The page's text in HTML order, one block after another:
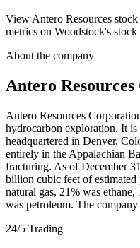
View Antero Resources
metrics on Woodstock's stock
About the company
Antero
Antero Resources
hydrocarbon exploration. It
headquartered in Denver,
entirely in the Appalachian
fracturing. As of December
billion cubic feet of
natural gas, 21% was
was petroleum. The
24/5 Trading